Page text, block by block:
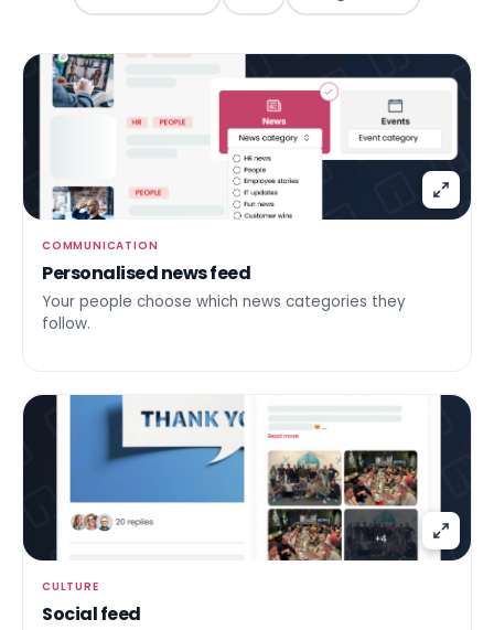
COMMUNICATION
Personalised news feed
Your people choose which news categories they
follow.
CULTURE
Social feed